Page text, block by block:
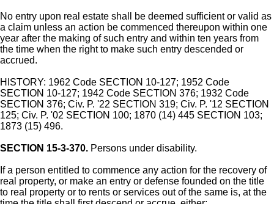
No entry upon real estate shall be deemed sufficient or valid as
a claim unless an action be commenced thereupon within one
year after the making of such entry and within ten years from
the time when the right to make such entry descended or
accrued.
HISTORY: 1962 Code SECTION 10-127; 1952 Code
SECTION 10-127; 1942 Code SECTION 376; 1932 Code
SECTION 376; Civ. P. '22 SECTION 319; Civ. P. '12 SECTION
125; Civ. P. '02 SECTION 100; 1870 (14) 445 SECTION 103;
1873 (15) 496.
SECTION 15-3-370. Persons under disability.
If a person entitled to commence any action for the recovery of
real property, or make an entry or defense founded on the title
to real property or to rents or services out of the same is, at the